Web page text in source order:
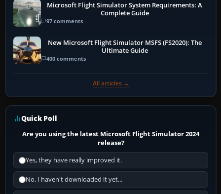
Microsoft Flight Simulator System Requirements: A
Complete Guide
97 comments
New Microsoft Flight Simulator MSFS (FS2020): The
Ultimate Guide
400 comments
All articles →
Quick Poll
Are you using the latest Microsoft Flight Simulator 2024
release?
Yes, they have really improved it.
No, I haven't downloaded it yet...